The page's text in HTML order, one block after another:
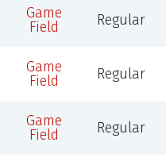
Game
Field
Regular
Game
Field
Regular
Game
Field
Regular